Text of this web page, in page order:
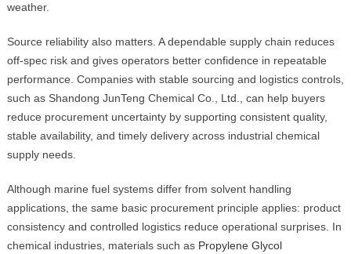
weather.
Source reliability also matters. A dependable supply chain reduces
off-spec risk and gives operators better confidence in repeatable
performance. Companies with stable sourcing and logistics controls,
such as Shandong JunTeng Chemical Co., Ltd., can help buyers
reduce procurement uncertainty by supporting consistent quality,
stable availability, and timely delivery across industrial chemical
supply needs.
Although marine fuel systems differ from solvent handling
applications, the same basic procurement principle applies: product
consistency and controlled logistics reduce operational surprises. In
chemical industries, materials such as Propylene Glycol